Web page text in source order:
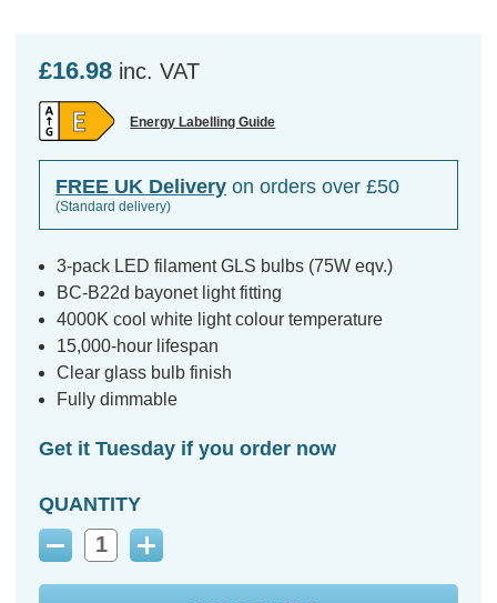
£16.98 inc. VAT
Energy Labelling Guide
FREE UK Delivery on orders over £50
(Standard delivery)
3-pack LED filament GLS bulbs (75W eqv.)
BC-B22d bayonet light fitting
4000K cool white light colour temperature
15,000-hour lifespan
Clear glass bulb finish
Fully dimmable
Get it Tuesday if you order now
QUANTITY
Decrease
Increase